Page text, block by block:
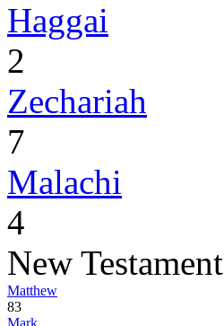
Haggai
2
Zechariah
7
Malachi
4
New Testament
Matthew
83
Mark